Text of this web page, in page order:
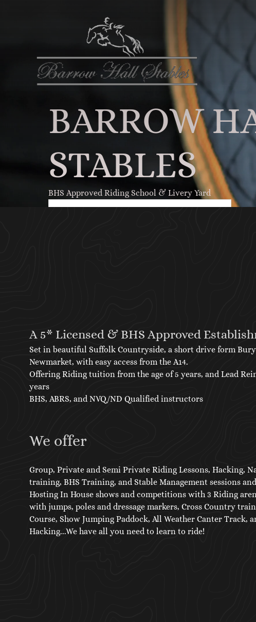
BARROW
STABLES
BHS Approved Riding School & Livery Yard
A 5* Licensed & BHS Approved
Set in beautiful Suffolk Countryside, a short drive form
Newmarket, with easy access from the A14.
Offering Riding tuition from the age of 5 years, and Lead
years
BHS, ABRS, and NVQ/ND Qualified instructors
We offer
Group, Private and Semi Private Riding Lessons, Hacking,
training, BHS Training, and Stable Management sessions
Hosting In House shows and competitions with 3 Riding
with jumps, poles and dressage markers, Cross Country
Course, Show Jumping Paddock, All Weather Canter Track,
Hacking...We have all you need to learn to ride!